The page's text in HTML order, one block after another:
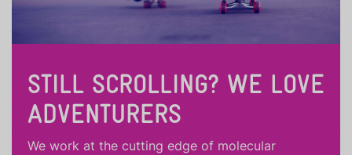
STILL SCROLLING? WE LOVE
ADVENTURERS
We work at the cutting edge of molecular